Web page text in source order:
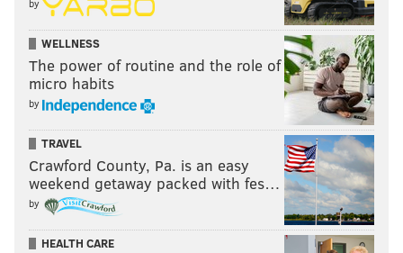
by
WELLNESS
The power of routine and the role of
micro habits
by
TRAVEL
Crawford County, Pa. is an easy
weekend getaway packed with fes…
by
HEALTH CARE